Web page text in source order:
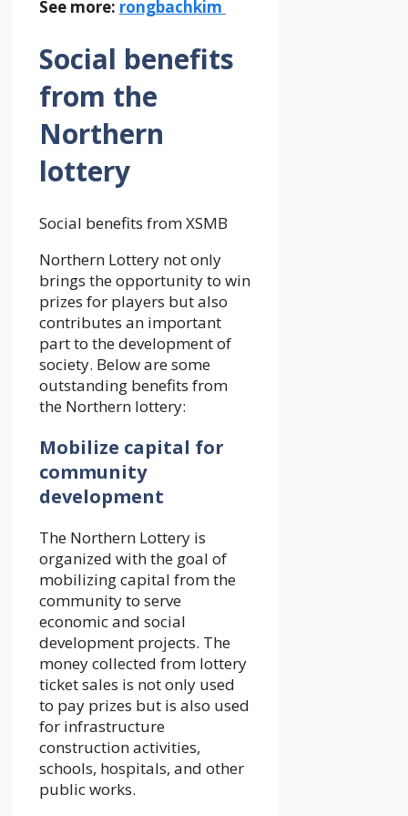
See more: rongbachkim
Social benefits
from the
Northern
lottery
Social benefits from XSMB
Northern Lottery not only
brings the opportunity to win
prizes for players but also
contributes an important
part to the development of
society. Below are some
outstanding benefits from
the Northern lottery:
Mobilize capital for
community
development
The Northern Lottery is
organized with the goal of
mobilizing capital from the
community to serve
economic and social
development projects. The
money collected from lottery
ticket sales is not only used
to pay prizes but is also used
for infrastructure
construction activities,
schools, hospitals, and other
public works.